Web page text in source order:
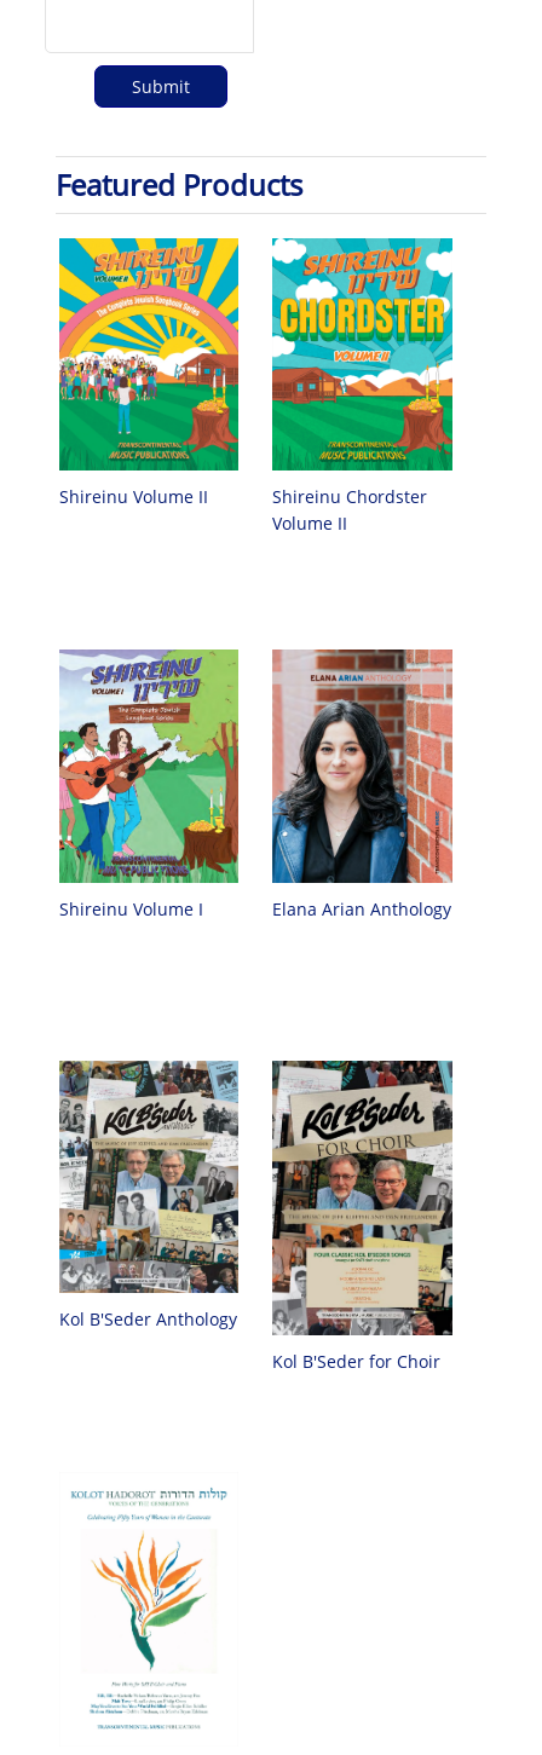
Featured Products
Shireinu Volume II
Shireinu Chordster
Volume II
Shireinu Volume I Elana Arian Anthology
Kol B'Seder Anthology
Kol B'Seder for Choir